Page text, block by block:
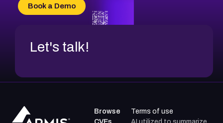
CVE-2026-18954
Book a Demo
Let's talk!
Browse
Terms of use